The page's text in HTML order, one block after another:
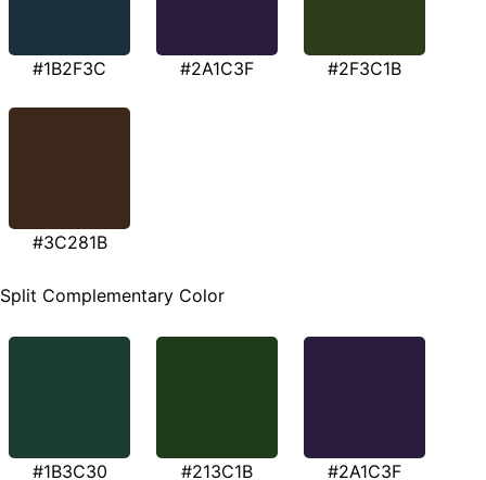
#1B2F3C #2A1C3F #2F3C1B
#3C281B
Split Complementary Color
#1B3C30 #213C1B #2A1C3F